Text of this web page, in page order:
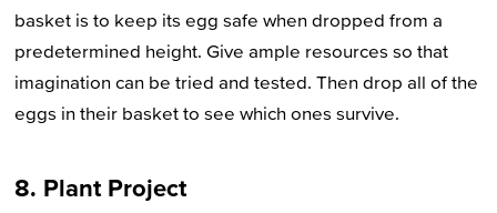
basket is to keep its egg safe when dropped from a
predetermined height. Give ample resources so that
imagination can be tried and tested. Then drop all of the
eggs in their basket to see which ones survive.
8. Plant Project